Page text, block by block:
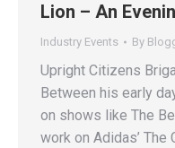
Lion – An
Industry Events By
Upright Citizens
Between his early
on shows like The
work on Adidas’ The